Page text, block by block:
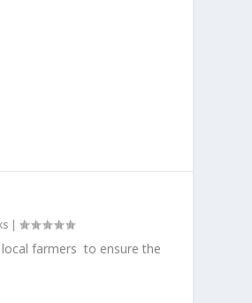
|
farmers to ensure the